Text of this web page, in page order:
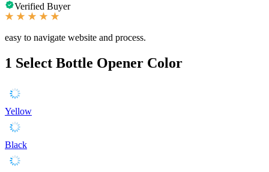
Verified Buyer
easy to navigate website and process.
1 Select Bottle Opener Color
Yellow
Black